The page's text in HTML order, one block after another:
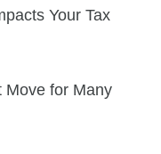
Your Tax
Move for Many